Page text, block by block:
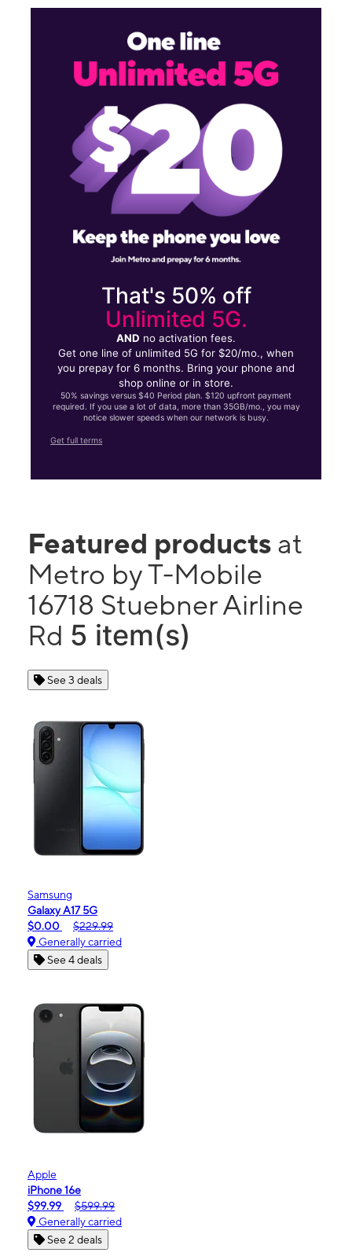
That's 50% off
Unlimited 5G.
AND no activation fees.
Get one line of unlimited 5G for $20/mo., when
you prepay for 6 months. Bring your phone and
shop online or in store.
50% savings versus $40 Period plan. $120 upfront payment
required. If you use a lot of data, more than 35GB/mo., you may
notice slower speeds when our network is busy.
Get full terms
Featured products at
Metro by T-Mobile
16718 Stuebner Airline
Rd 5 item(s)
See 3 deals
Samsung
Galaxy A17 5G
$0.00
$229.99
Generally carried
See 4 deals
Apple
iPhone 16e
$99.99
$599.99
Generally carried
See 2 deals